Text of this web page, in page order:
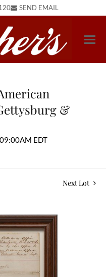
SEND EMAIL
&
EDT
Next Lot